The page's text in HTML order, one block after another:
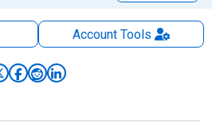
AccountTools